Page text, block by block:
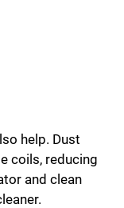
help. Dust
coils, reducing
and clean